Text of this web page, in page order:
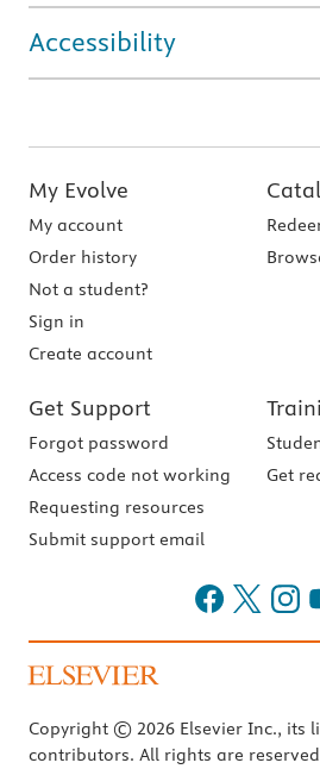
Accessibility
My Evolve
My account
Order history
Not a student?
Sign in
Create account
Get Support
Forgot password
Access code not working
Requesting resources
Submit support email
Get
Copyright © 2026 Elsevier Inc., its
contributors. All rights are